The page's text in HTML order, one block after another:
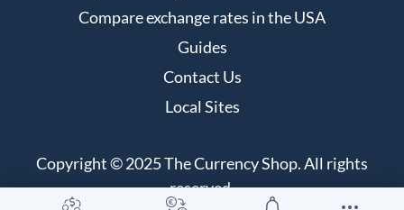
Compare exchange rates in the USA
Guides
Contact Us
Local Sites
Copyright © 2025 The Currency Shop. All rights
reserved.